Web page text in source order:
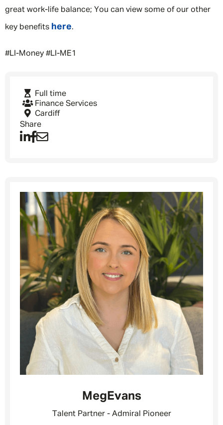
great work-life balance; You can view some of our other
key benefits here.
#LI-Money #LI-ME1
Full time
Finance Services
Cardiff
Share
Meg Evans
Talent Partner - Admiral Pioneer
By submitting this form I consent to Admirals
Privacy Policy
First Name
Email address *
Your message*
SEND CANCEL